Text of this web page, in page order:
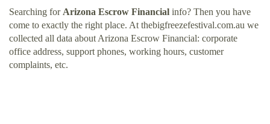
Searching for Arizona Escrow Financial info? Then you have
come to exactly the right place. At thebigfreezefestival.com.au we
collected all data about Arizona Escrow Financial: corporate
office address, support phones, working hours, customer
complaints, etc.